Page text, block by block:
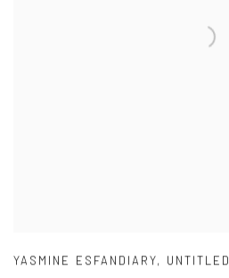
YASMINE ESFANDIARY, UNTITLED